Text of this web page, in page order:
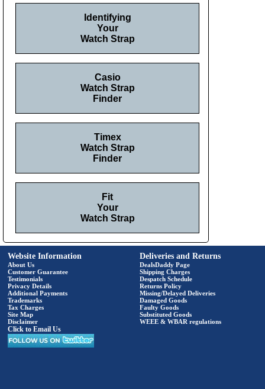
Identifying
Your
Watch Strap
Casio
Watch Strap
Finder
Timex
Watch Strap
Finder
Fit
Your
Watch Strap
Website Information
About Us
Customer Guarantee
Testimonials
Privacy Details
Additional Payments
Trademarks
Tax Charges
Site Map
Disclaimer
Click to Email Us
Deliveries and Returns
DealsDaddy Page
Shipping Charges
Despatch Schedule
Returns Policy
Missing/Delayed Deliveries
Damaged Goods
Faulty Goods
Substituted Goods
WEEE & WBAR regulations